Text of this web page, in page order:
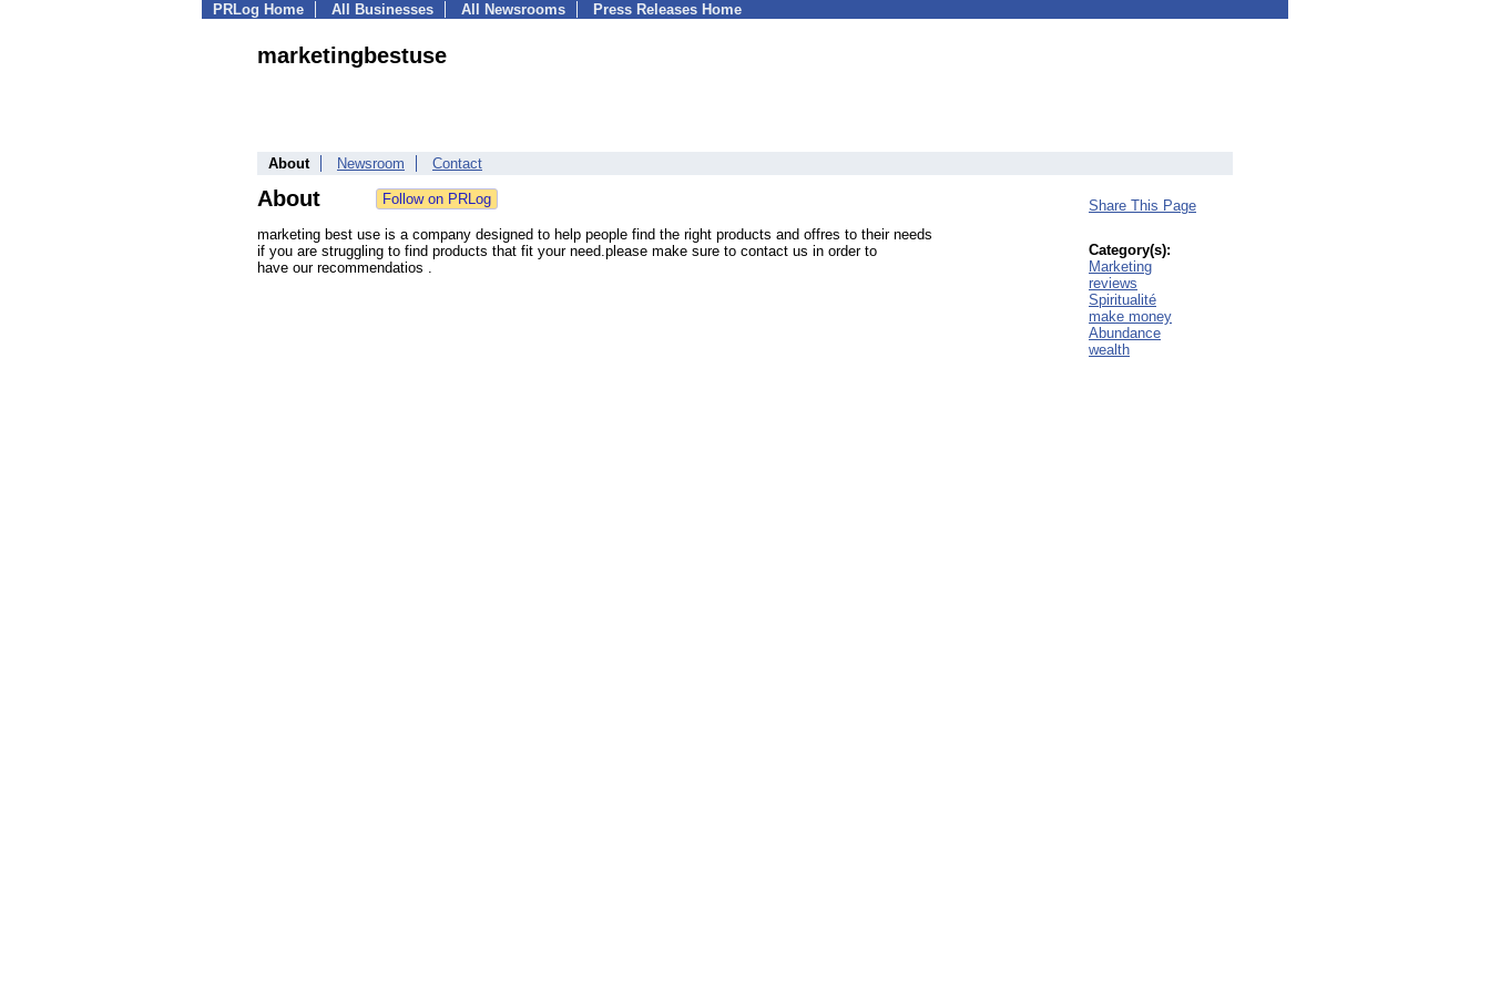
PRLog Home All Businesses All Newsrooms Press Releases Home
marketingbestuse
About Newsroom Contact
About
marketing best use is a company designed to help people find the right products and offres to their needs
if you are struggling to find products that fit your need.please make sure to contact us in order to
have our recommendatios .
Share This Page
Category(s):
Marketing
reviews
Spiritualité
make money
Abundance
wealth